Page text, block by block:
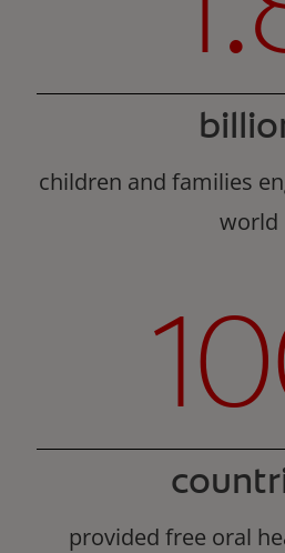
children and families
world
provided free oral